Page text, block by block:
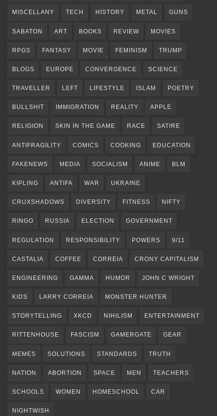
MISCELLANY TECH HISTORY METAL GUNS
SABATON ART BOOKS REVIEW MOVIES
RPGS FANTASY MOVIE FEMINISM TRUMP
BLOGS EUROPE CONVERGENCE SCIENCE
TRAVELLER LEFT LIFESTYLE ISLAM POETRY
BULLSHIT IMMIGRATION REALITY APPLE
RELIGION SKIN IN THE GAME RACE SATIRE
ANTIFRAGILITY COMICS COOKING EDUCATION
FAKENEWS MEDIA SOCIALISM ANIME BLM
KIPLING ANTIFA WAR UKRAINE
CRUXSHADOWS DIVERSITY FITNESS NIFTY
RINGO RUSSIA ELECTION GOVERNMENT
REGULATION RESPONSIBILITY POWERS 9/11
CASTALIA COFFEE CORREIA CRONY CAPITALISM
ENGINEERING GAMMA HUMOR JOHN C WRIGHT
KIDS LARRY CORREIA MONSTER HUNTER
STORYTELLING XKCD NIHILISM ENTERTAINMENT
RITTENHOUSE FASCISM GAMERGATE GEAR
MEMES SOLUTIONS STANDARDS TRUTH
NATION ABORTION SPACE MEN TEACHERS
SCHOOLS WOMEN HOMESCHOOL CAR
NIGHTWISH